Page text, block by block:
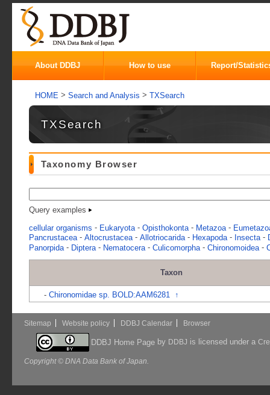
About DDBJ How to use Report/
HOME > Search and Analysis > TXSearch
TXSearch
Taxonomy Browser
Query examples
cellular organisms - Eukaryota - Opisthokonta - Metazoa -
Pancrustacea - Altocrustacea - Allotriocarida - Hexapoda - Insecta -
Panorpida - Diptera - Nematocera - Culicomorpha - Chironomoidea -
Taxon
- Chironomidae sp. BOLD:AAM6281 ↑
Sitemap Website policy DDBJ Calendar Browser
DDBJ Home Pageby DDBJ is licensed under a
Copyright © DNA Data Bank of Japan.